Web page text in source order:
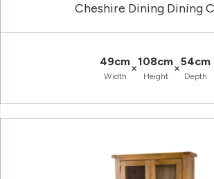
Cheshire Dining Dining
49cm
Width
×108cm
Height
×54cm
Depth